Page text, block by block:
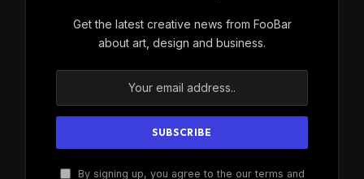
Get the latest creative news from FooBar
about art, design and business.
By signing up, you agree to the our terms and